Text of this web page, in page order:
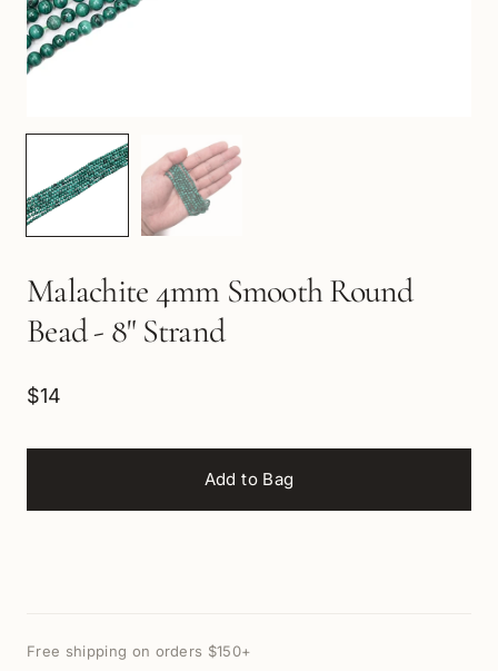
Malachite 4mm Smooth Round
Bead - 8" Strand
$14
Add to Bag
Free shipping on orders $150+